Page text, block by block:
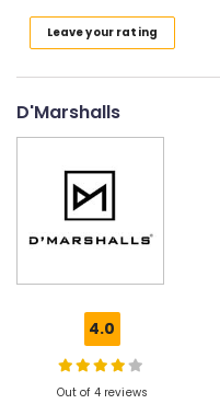
Kozhikode
Distributors
in
Installation
Companies
Kozhikode
Kozhikode
Hydrometer
Dealers
Leave your rating
D'Marshalls
4.0
Out of 4 reviews